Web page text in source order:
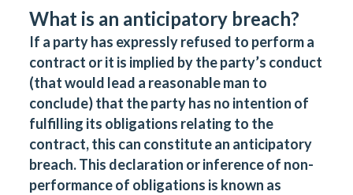
What is an anticipatory breach?
If a party has expressly refused to perform a
contract or it is implied by the party’s conduct
(that would lead a reasonable man to
conclude) that the party has no intention of
fulfilling its obligations relating to the
contract, this can constitute an anticipatory
breach. This declaration or inference of non-
performance of obligations is known as